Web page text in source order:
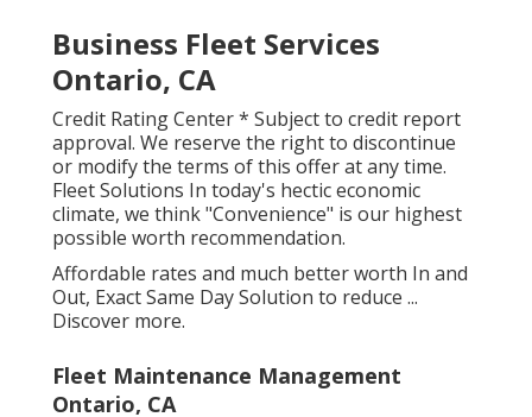
Business Fleet Services
Ontario, CA
Credit Rating Center * Subject to credit report
approval. We reserve the right to discontinue
or modify the terms of this offer at any time.
Fleet Solutions In today's hectic economic
climate, we think "Convenience" is our highest
possible worth recommendation.
Affordable rates and much better worth In and
Out, Exact Same Day Solution to reduce ...
Discover more.
Fleet Maintenance Management
Ontario, CA